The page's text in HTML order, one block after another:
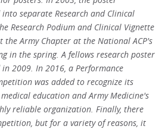
separate Research and Clinical
Research Podium and Clinical Vignette
the Army Chapter at the National ACP's
in the spring. A fellows research poster
2009. In 2016, a Performance
was added to recognize its
education and Army Medicine's
reliable organization. Finally, there
but for a variety of reasons, it